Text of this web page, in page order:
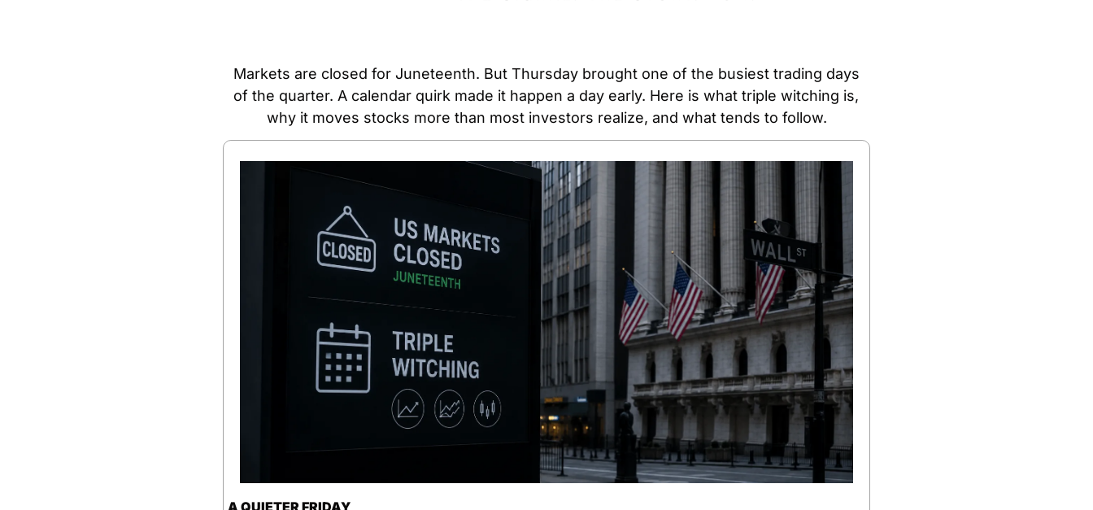
Markets are closed for Juneteenth. But Thursday brought one of the busiest trading days
of the quarter. A calendar quirk made it happen a day early. Here is what triple witching is,
why it moves stocks more than most investors realize, and what tends to follow.